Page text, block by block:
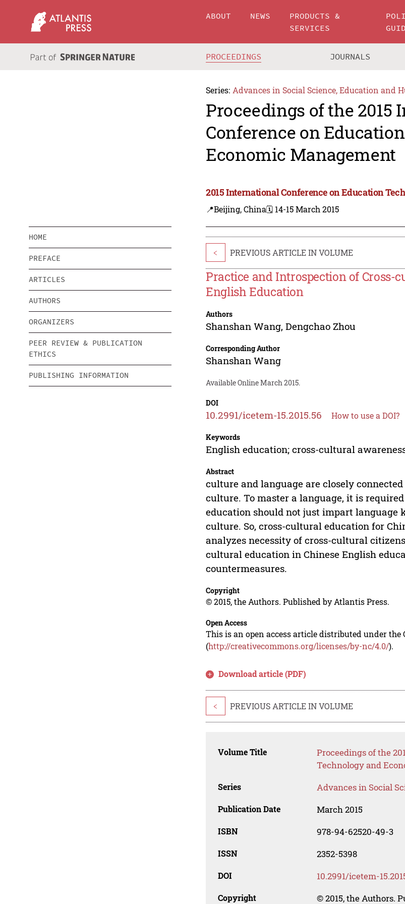
ABOUT NEWS
PRODUCTS &
SERVICES
PROCEEDINGS JOURNALS
Series: Advances in Social Science, Education and
Proceedings of the 2015
Conference on
Economic Management
2015 International Conference on Education
📍Beijing, China🗓️ 14-15 March 2015
HOME
PREFACE
ARTICLES
AUTHORS
ORGANIZERS
PEER REVIEW & PUBLICATION
ETHICS
PUBLISHING INFORMATION
< PREVIOUS ARTICLE IN VOLUME
Practice and Introspection of Cross-
English Education
Authors
Shanshan Wang,Dengchao Zhou
Corresponding Author
Shanshan Wang
Available Online March 2015.
DOI
10.2991/icetem-15.2015.56 How to use a DOI?
Keywords
English education; cross-cultural
Abstract
culture and language are closely
culture. To master a language, it is
education should not just impart language
culture. So, cross-cultural education for
analyzes necessity of cross-cultural
cultural education in Chinese English
countermeasures.
Copyright
© 2015, the Authors. Published by Atlantis Press.
Open Access
This is an open access article distributed under the
(http://creativecommons.org/licenses/by-nc/4.0/).
Download article (PDF)
< PREVIOUS ARTICLE IN VOLUME
Volume Title
Proceedings of the
Technology and
Series Advances in Social
Publication Date March 2015
ISBN 978-94-62520-49-3
ISSN 2352-5398
DOI 10.2991/icetem-
Copyright © 2015, the Authors.